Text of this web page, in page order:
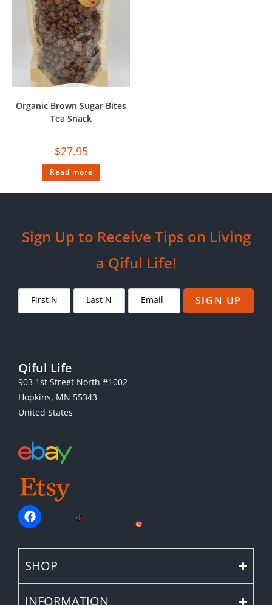
Organic Brown Sugar Bites
Tea Snack
$27.95
Read more
Sign Up to Receive Tips on Living
a Qiful Life!
SIGN UP
Qiful Life
903 1st Street North #1002
Hopkins, MN 55343
United States
SHOP
INFORMATION